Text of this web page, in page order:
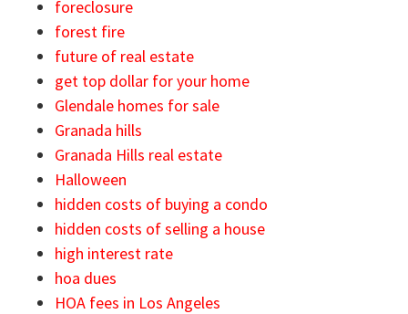
foreclosure
forest fire
future of real estate
get top dollar for your home
Glendale homes for sale
Granada hills
Granada Hills real estate
Halloween
hidden costs of buying a condo
hidden costs of selling a house
high interest rate
hoa dues
HOA fees in Los Angeles